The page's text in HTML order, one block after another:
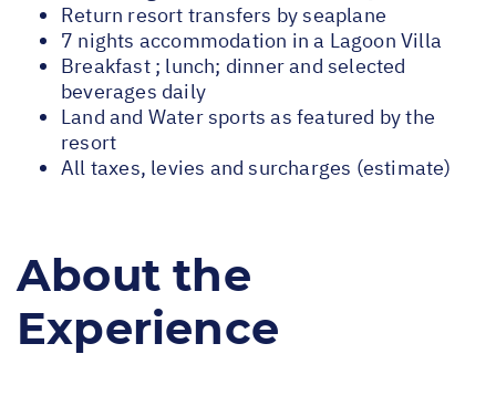
Return resort transfers by seaplane
7 nights accommodation in a Lagoon Villa
Breakfast ; lunch; dinner and selected
beverages daily
Land and Water sports as featured by the
resort
All taxes, levies and surcharges (estimate)
About the
Experience